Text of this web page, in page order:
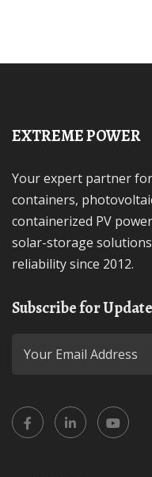
EXTREME POWER
Your expert partner for solar-storage integrated
containers,
containerized PV
solar-storage
reliability since 2012.
Subscribe for